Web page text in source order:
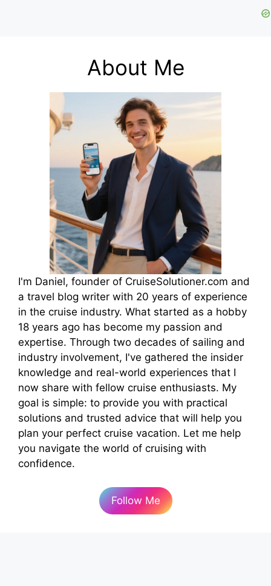
About Me
I'm Daniel, founder of CruiseSolutioner.com and
a travel blog writer with 20 years of experience
in the cruise industry. What started as a hobby
18 years ago has become my passion and
expertise. Through two decades of sailing and
industry involvement, I've gathered the insider
knowledge and real-world experiences that I
now share with fellow cruise enthusiasts. My
goal is simple: to provide you with practical
solutions and trusted advice that will help you
plan your perfect cruise vacation. Let me help
you navigate the world of cruising with
confidence.
Follow Me